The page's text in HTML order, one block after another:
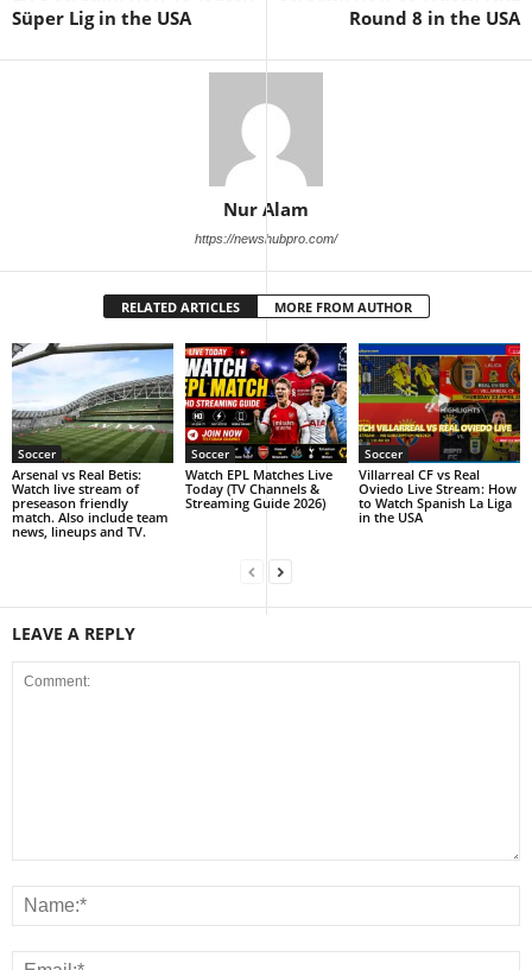
Süper Lig in the USA
Round 8 in the USA
Nur Alam
https://newshubpro.com/
RELATED ARTICLES MORE FROM AUTHOR
Soccer
Arsenal vs Real Betis:
Watch live stream of
preseason friendly
match. Also include team
news, lineups and TV.
Soccer
Watch EPL Matches Live
Today (TV Channels &
Streaming Guide 2026)
Soccer
Villarreal CF vs Real
Oviedo Live Stream: How
to Watch Spanish La Liga
in the USA
LEAVE A REPLY